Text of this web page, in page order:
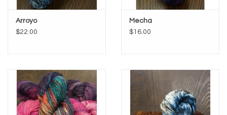
Arroyo
$22.00
Mecha
$16.00